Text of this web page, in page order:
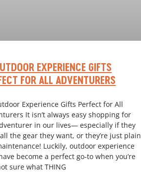
EXPERIENCE GIFTS
FOR ALL ADVENTURERS
Experience Gifts Perfect for All
It isn’t always easy shopping for
in our lives— especially if they
the gear they want, or they’re just plain
Luckily, outdoor experience
become a perfect go-to when you’re
sure what THING